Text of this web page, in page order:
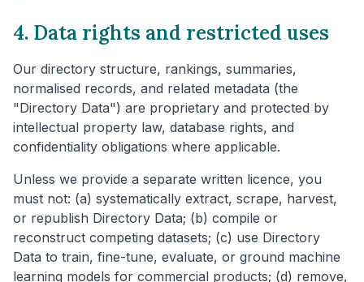
4. Data rights and restricted uses
Our directory structure, rankings, summaries,
normalised records, and related metadata (the
"Directory Data") are proprietary and protected by
intellectual property law, database rights, and
confidentiality obligations where applicable.
Unless we provide a separate written licence, you
must not: (a) systematically extract, scrape, harvest,
or republish Directory Data; (b) compile or
reconstruct competing datasets; (c) use Directory
Data to train, fine-tune, evaluate, or ground machine
learning models for commercial products; (d) remove,